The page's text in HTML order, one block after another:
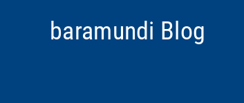
baramundi Blog